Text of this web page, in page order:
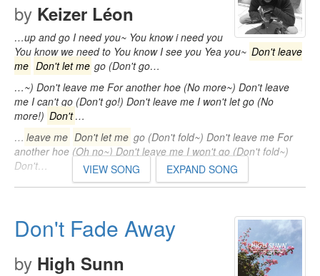
by Keizer Léon
…up and go I need you~ You know i need you
You know we need to You know I see you Yea you~ Don't leave
me Don't let me go (Don't go…
…~) Don't leave me For another hoe (No more~) Don't leave
me I can't go (Don't go!) Don't leave me I won't let go (No
more!) Don't …
… leave me Don't let me go (Don't fold~) Don't leave me For
another hoe (Oh no~) Don't leave me I won't go (Don't fold~)
Don't…
VIEW SONG EXPAND SONG
Don't Fade Away
by High Sunn